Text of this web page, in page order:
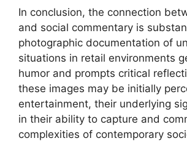
In conclusion, the connection
and social commentary is
photographic documentation of
situations in retail environments
humor and prompts critical
these images may be initially
entertainment, their underlying
in their ability to capture and
complexities of contemporary